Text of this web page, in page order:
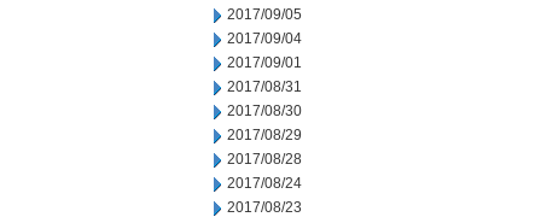
2017/09/05
2017/09/04
2017/09/01
2017/08/31
2017/08/30
2017/08/29
2017/08/28
2017/08/24
2017/08/23